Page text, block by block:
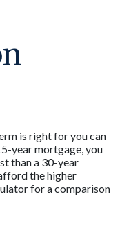
is right for you can
year mortgage, you
than a 30-year
the higher
for a comparison